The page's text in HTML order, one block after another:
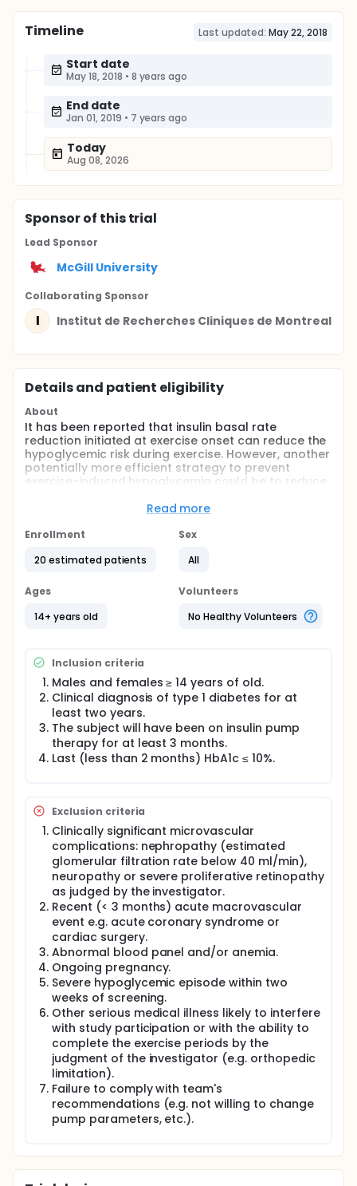
Timeline Last updated: May 22, 2018
Start date
May 18, 2018 • 8 years ago
End date
Jan 01, 2019 • 7 years ago
Today
Aug 08, 2026
Sponsorof this trial
Lead Sponsor
McGill University
Collaborating Sponsor
I Institut de Recherches Cliniques de Montreal
Details and patient eligibility
About
It has been reported that insulin basal rate
reduction initiated at exercise onset can reduce the
hypoglycemic risk during exercise. However, another
potentially more efficient strategy to prevent
exercise-induced hypoglycemia could be to reduce
The objective of this study will be to compare the
induced hypoglycemia during a 60-minute exercise
minutes prior to exercise; 2) reduce insulin basal
Read more
Enrollment
20 estimated patients
Sex
All
Ages
14+ years old
Volunteers
No Healthy Volunteers
Inclusion criteria
Males and females ≥ 14 years of old.
Clinical diagnosis of type 1 diabetes for at
least two years.
The subject will have been on insulin pump
therapy for at least 3 months.
Last (less than 2 months) HbA1c ≤ 10%.
Exclusion criteria
Clinically significant microvascular
complications: nephropathy (estimated
glomerular filtration rate below 40 ml/min),
neuropathy or severe proliferative retinopathy
as judged by the investigator.
Recent (< 3 months) acute macrovascular
event e.g. acute coronary syndrome or
cardiac surgery.
Abnormal blood panel and/or anemia.
Ongoing pregnancy.
Severe hypoglycemic episode within two
weeks of screening.
Other serious medical illness likely to interfere
with study participation or with the ability to
complete the exercise periods by the
judgment of the investigator (e.g. orthopedic
limitation).
Failure to comply with team's
recommendations (e.g. not willing to change
pump parameters, etc.).